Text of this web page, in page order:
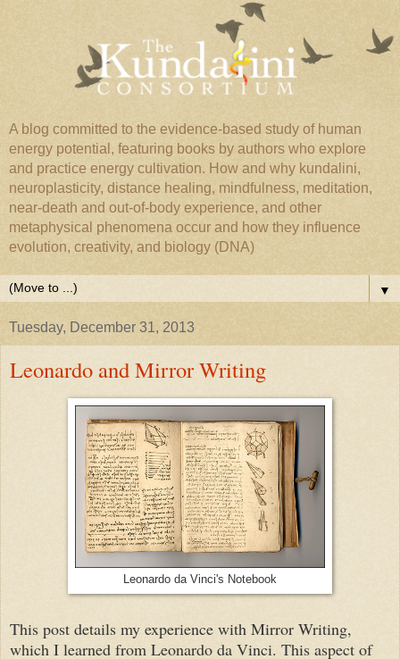
A blog committed to the evidence-based study of human
energy potential, featuring books by authors who explore
and practice energy cultivation. How and why kundalini,
neuroplasticity, distance healing, mindfulness, meditation,
near-death and out-of-body experience, and other
metaphysical phenomena occur and how they influence
evolution, creativity, and biology (DNA)
▼
Tuesday, December 31, 2013
Leonardo and Mirror Writing
Leonardo da Vinci's Notebook
This post details my experience with Mirror Writing,
which I learned from Leonardo da Vinci. This aspect of